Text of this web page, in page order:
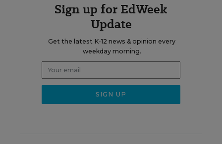
Sign up for EdWeek
Update
Get the latest K-12 news & opinion every
weekday morning.